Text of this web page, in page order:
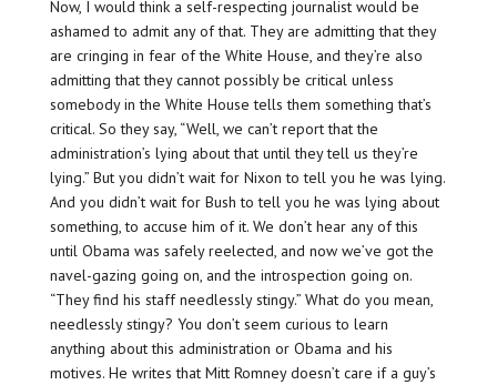
Now, I would think a self-respecting journalist would be
ashamed to admit any of that. They are admitting that they
are cringing in fear of the White House, and they’re also
admitting that they cannot possibly be critical unless
somebody in the White House tells them something that’s
critical. So they say, “Well, we can’t report that the
administration’s lying about that until they tell us they’re
lying.” But you didn’t wait for Nixon to tell you he was lying.
And you didn’t wait for Bush to tell you he was lying about
something, to accuse him of it. We don’t hear any of this
until Obama was safely reelected, and now we’ve got the
navel-gazing going on, and the introspection going on.
“They find his staff needlessly stingy.” What do you mean,
needlessly stingy? You don’t seem curious to learn
anything about this administration or Obama and his
motives. He writes that Mitt Romney doesn’t care if a guy’s